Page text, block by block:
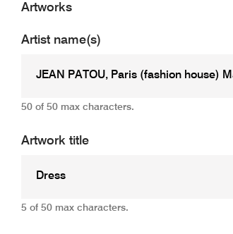
Artworks
Artist name(s)
50 of 50 max characters.
Artwork title
5 of 50 max characters.